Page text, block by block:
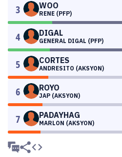
3 WOO
RENE (PFP)
4 DIGAL
GENERAL DIGAL (PFP)
5 CORTES
ANDRESITO (AKSYON)
6 ROYO
JAP (AKSYON)
7 PADAYHAG
MARLON (AKSYON)